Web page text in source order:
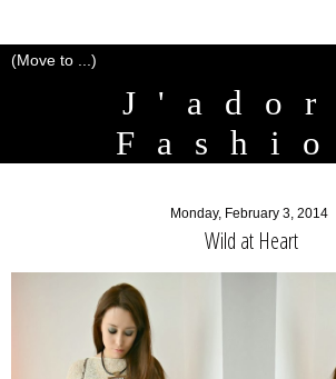
Monday, February 3, 2014
Wild at Heart